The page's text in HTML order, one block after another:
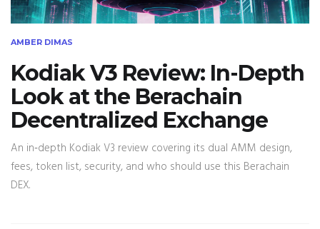
AMBER DIMAS
Kodiak V3 Review: In-Depth
Look at the Berachain
Decentralized Exchange
An in‑depth Kodiak V3 review covering its dual AMM design,
fees, token list, security, and who should use this Berachain
DEX.